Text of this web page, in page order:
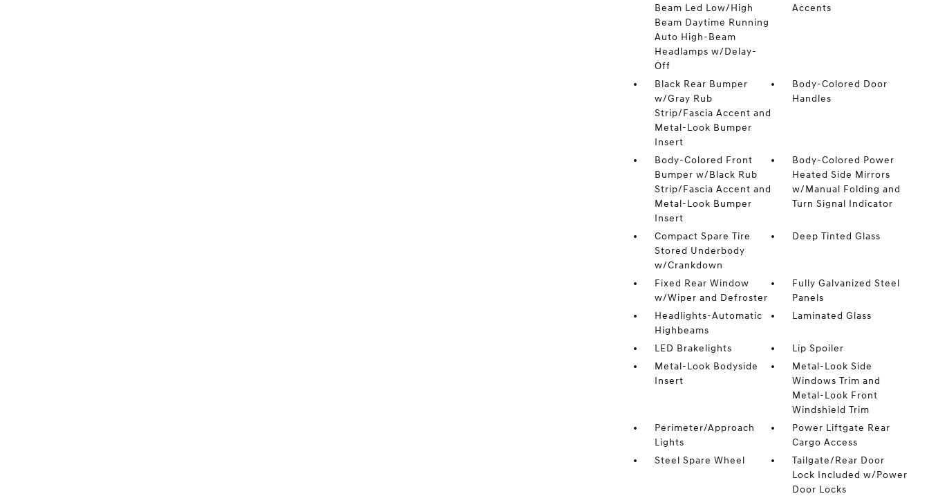
Beam Led Low/High
Beam Daytime Running
Auto High-Beam
Headlamps w/Delay-
Off
Accents
Black Rear Bumper
w/Gray Rub
Strip/Fascia Accent and
Metal-Look Bumper
Insert
Body-Colored Door
Handles
Body-Colored Front
Bumper w/Black Rub
Strip/Fascia Accent and
Metal-Look Bumper
Insert
Body-Colored Power
Heated Side Mirrors
w/Manual Folding and
Turn Signal Indicator
Compact Spare Tire
Stored Underbody
w/Crankdown
Deep Tinted Glass
Fixed Rear Window
w/Wiper and Defroster
Fully Galvanized Steel
Panels
Headlights-Automatic
Highbeams
Laminated Glass
LED Brakelights
Lip Spoiler
Metal-Look Bodyside
Insert
Metal-Look Side
Windows Trim and
Metal-Look Front
Windshield Trim
Perimeter/Approach
Lights
Power Liftgate Rear
Cargo Access
Steel Spare Wheel
Tailgate/Rear Door
Lock Included w/Power
Door Locks